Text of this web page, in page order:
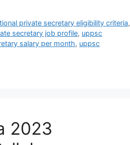
private secretary eligibility criteria,
secretary job profile, uppsc
salary per month, uppsc
2023